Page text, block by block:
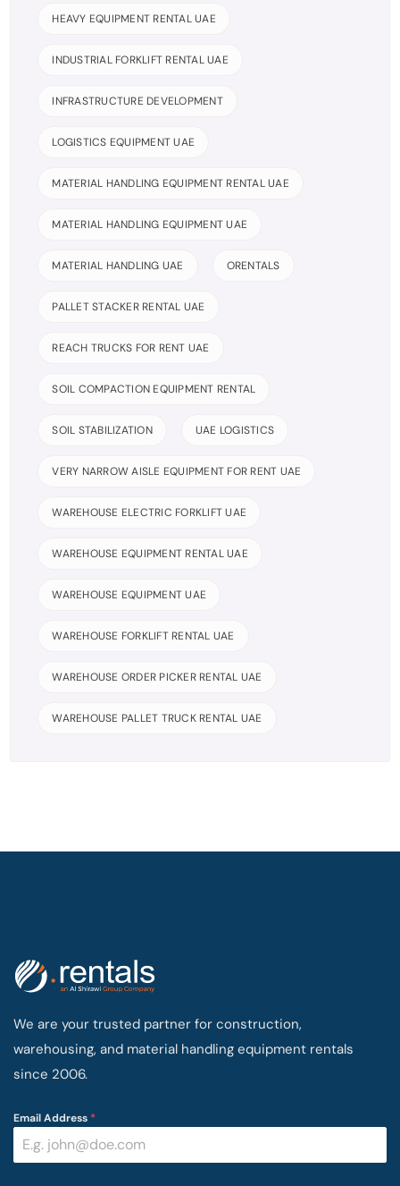
HEAVY EQUIPMENT RENTAL UAE
INDUSTRIAL FORKLIFT RENTAL UAE
INFRASTRUCTURE DEVELOPMENT
LOGISTICS EQUIPMENT UAE
MATERIAL HANDLING EQUIPMENT RENTAL UAE
MATERIAL HANDLING EQUIPMENT UAE
MATERIAL HANDLING UAE ORENTALS
PALLET STACKER RENTAL UAE
REACH TRUCKS FOR RENT UAE
SOIL COMPACTION EQUIPMENT RENTAL
SOIL STABILIZATION UAE LOGISTICS
VERY NARROW AISLE EQUIPMENT FOR RENT UAE
WAREHOUSE ELECTRIC FORKLIFT UAE
WAREHOUSE EQUIPMENT RENTAL UAE
WAREHOUSE EQUIPMENT UAE
WAREHOUSE FORKLIFT RENTAL UAE
WAREHOUSE ORDER PICKER RENTAL UAE
WAREHOUSE PALLET TRUCK RENTAL UAE
We are your trusted partner for construction,
warehousing, and material handling equipment rentals
since 2006.
Email Address *